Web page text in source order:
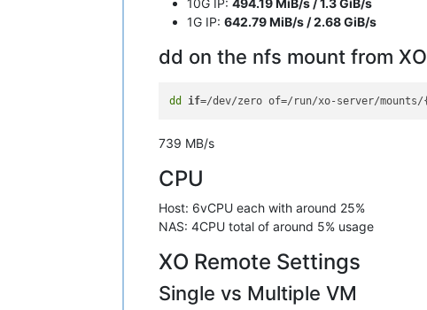
1G IP: 642.79 MiB/s / 2.68 GiB/s
dd on the nfs mount from XO
dd if
739 MB/s
CPU
Host: 6vCPU each with around 25%
NAS: 4CPU total of around 5% usage
XO Remote Settings
Single vs Multiple VM